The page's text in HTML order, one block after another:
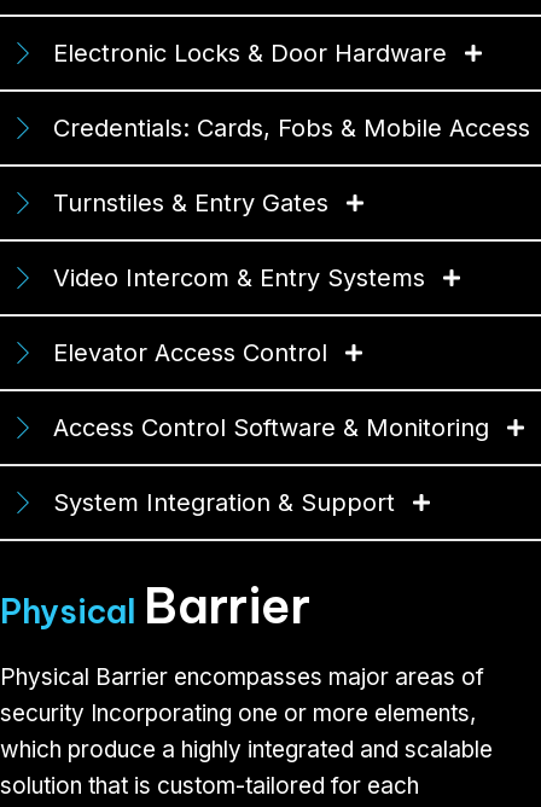
Electronic Locks & Door Hardware
Credentials: Cards, Fobs & Mobile Access
Turnstiles & Entry Gates
Video Intercom & Entry Systems
Elevator Access Control
Access Control Software & Monitoring
System Integration & Support
Physical Barrier
Physical Barrier encompasses major areas of
security Incorporating one or more elements,
which produce a highly integrated and scalable
solution that is custom-tailored for each